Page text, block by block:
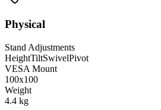
Physical
Stand Adjustments
HeightTiltSwivelPivot
VESA Mount
100x100
Weight
4.4 kg